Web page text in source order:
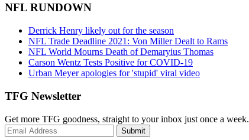
NFL RUNDOWN
Derrick Henry likely out for the season
NFL Trade Deadline 2021: Von Miller Dealt to Rams
NFL World Mourns Death of Demaryius Thomas
Carson Wentz Tests Positive for COVID-19
Urban Meyer apologies for 'stupid' viral video
TFG Newsletter
Get more TFG goodness, straight to your inbox just once a week.
Submit